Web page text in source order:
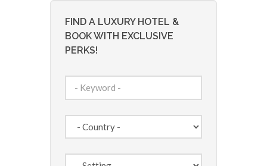
FIND A LUXURY HOTEL &
BOOK WITH EXCLUSIVE
PERKS!